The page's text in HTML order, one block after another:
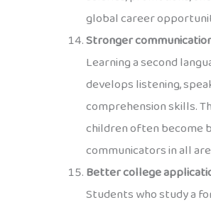
global career
Stronger
Learning a second
develops listening,
comprehension skills.
children often become
communicators in all
Better college
Students who study a